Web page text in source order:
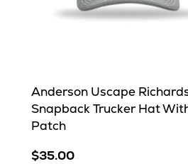
Anderson Uscape
Snapback Trucker Hat
Patch
$35.00